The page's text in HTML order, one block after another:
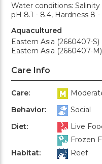
Water conditions: Salinity
pH 8.1 - 8.4, Hardness 8 -
Aquacultured
Eastern Asia (2660407-S)
Eastern Asia (2660407-M)
Care Info
Care:
Behavior:
Social
Diet:
Live
Frozen
Habitat:
Reef